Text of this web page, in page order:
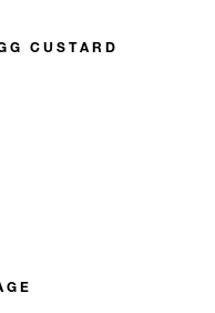
CUSTARD